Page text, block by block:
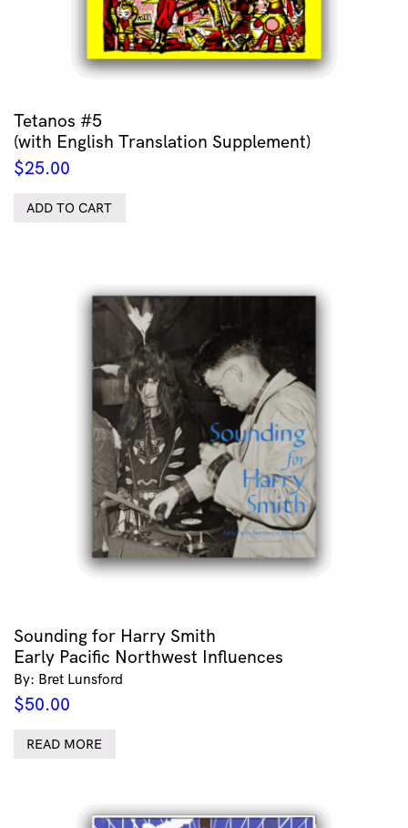
Tetanos #5
(with English Translation Supplement)
$25.00
ADD TO CART
Sounding for Harry Smith
Early Pacific Northwest Influences
By: Bret Lunsford
$50.00
READ MORE